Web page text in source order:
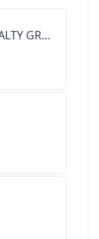
TROPHY POINT REALTY GROUP